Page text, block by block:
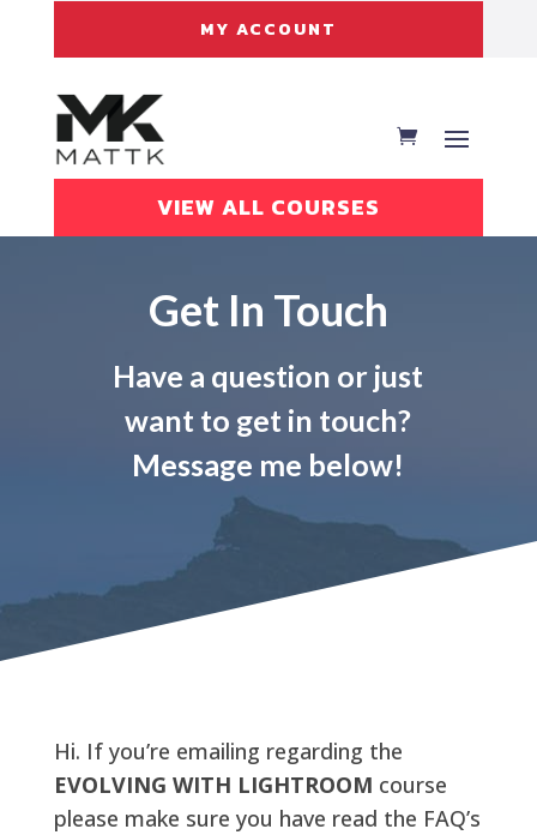
MY ACCOUNT
VIEW ALL COURSES
Get In Touch
Have a question or just
want to get in touch?
Message me below!
Hi. If you’re emailing regarding the
EVOLVING WITH LIGHTROOM course
please make sure you have read the FAQ’s